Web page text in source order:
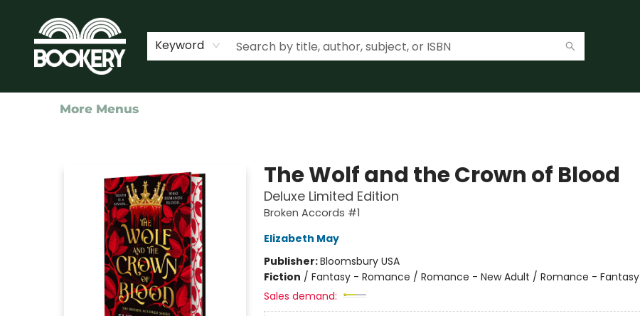
Keyword
Home
Shop
Events
About Us
Contact & Hours
More Menus
The Wolf and the Crown of Blood
Deluxe Limited Edition
Broken Accords #1
Elizabeth May
Publisher:Bloomsbury USA
Fiction / Fantasy - Romance / Romance - New Adult / Romance - Fantasy
Sales demand: